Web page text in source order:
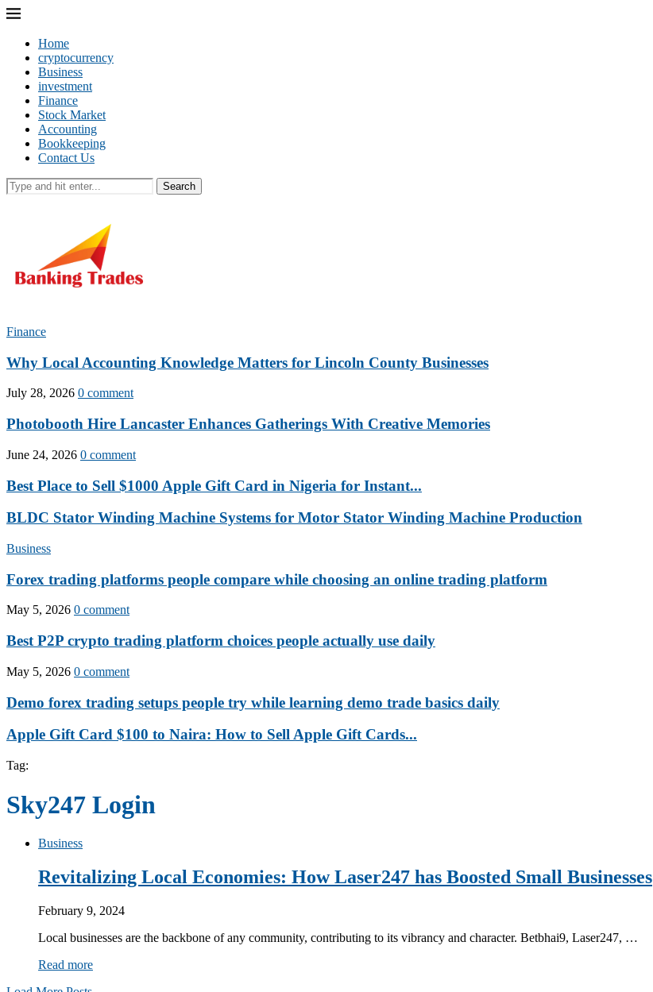
Home
cryptocurrency
Business
investment
Finance
Stock Market
Accounting
Bookkeeping
Contact Us
Search
Finance
Why Local Accounting Knowledge Matters for Lincoln County Businesses
July 28, 2026 0 comment
Photobooth Hire Lancaster Enhances Gatherings With Creative Memories
June 24, 2026 0 comment
Best Place to Sell $1000 Apple Gift Card in Nigeria for Instant...
BLDC Stator Winding Machine Systems for Motor Stator Winding Machine Production
Business
Forex trading platforms people compare while choosing an online trading platform
May 5, 2026 0 comment
Best P2P crypto trading platform choices people actually use daily
May 5, 2026 0 comment
Demo forex trading setups people try while learning demo trade basics daily
Apple Gift Card $100 to Naira: How to Sell Apple Gift Cards...
Tag:
Sky247 Login
Business
Revitalizing Local Economies: How Laser247 has Boosted Small Businesses
February 9, 2024
Local businesses are the backbone of any community, contributing to its vibrancy and character. Betbhai9, Laser247, …
Read more